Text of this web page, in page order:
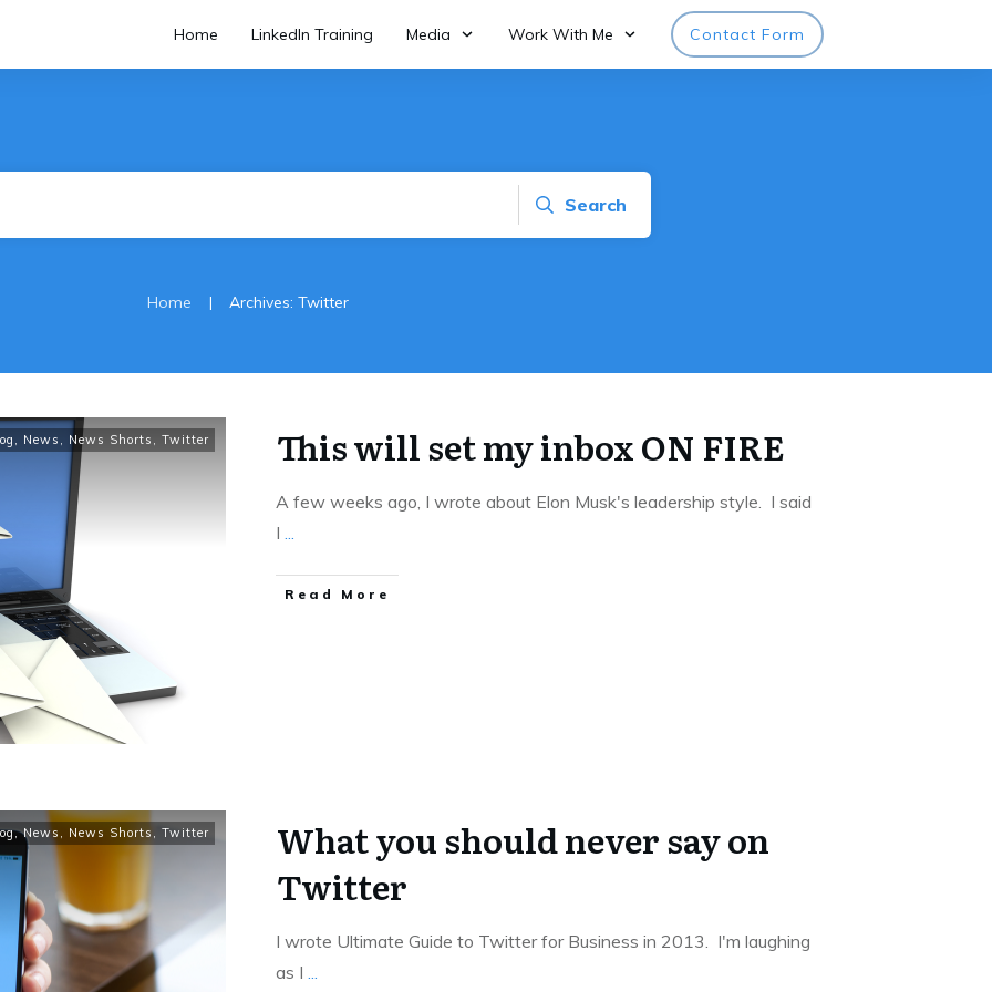
Home LinkedIn Training Media Work With Me Contact Form
Search
Home | Archives: Twitter
, News , News Shorts , Twitter This will set my inbox ON FIRE
A few weeks ago, I wrote about Elon Musk's leadership style. I said
I ...
Read More
,News , News Shorts , Twitter
What you should never say on
Twitter
I wrote Ultimate Guide to Twitter for Business in 2013. I'm laughing
as I ...